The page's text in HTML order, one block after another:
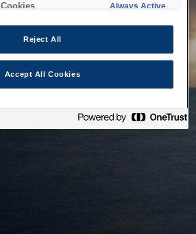
Always Active
Reject All
Accept All Cookies